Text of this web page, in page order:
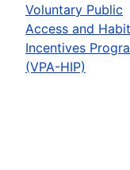
Voluntary Public
Access and
Incentives
(VPA-HIP)